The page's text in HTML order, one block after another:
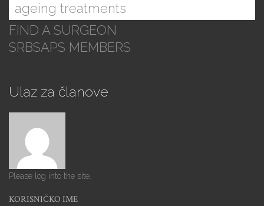
ageing treatments
FIND A SURGEON
SRBSAPS MEMBERS
Ulaz za članove
Please log into the site.
KORISNIČKO IME